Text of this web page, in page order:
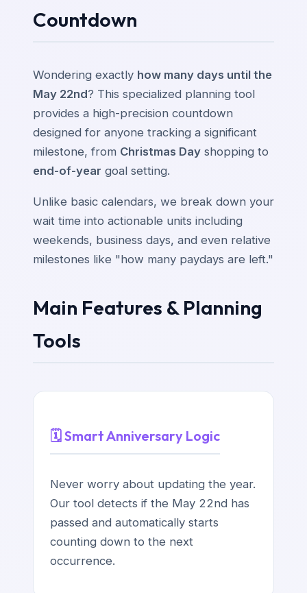
Countdown
Wondering exactly how many days until the
May 22nd? This specialized planning tool
provides a high-precision countdown
designed for anyone tracking a significant
milestone, from Christmas Day shopping to
end-of-year goal setting.
Unlike basic calendars, we break down your
wait time into actionable units including
weekends, business days, and even relative
milestones like "how many paydays are left."
Main Features & Planning
Tools
🗓️ Smart Anniversary Logic
Never worry about updating the year.
Our tool detects if the May 22nd has
passed and automatically starts
counting down to the next
occurrence.